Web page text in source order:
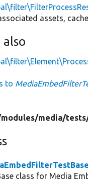
assets,
also
to
modules/media/
class for Media